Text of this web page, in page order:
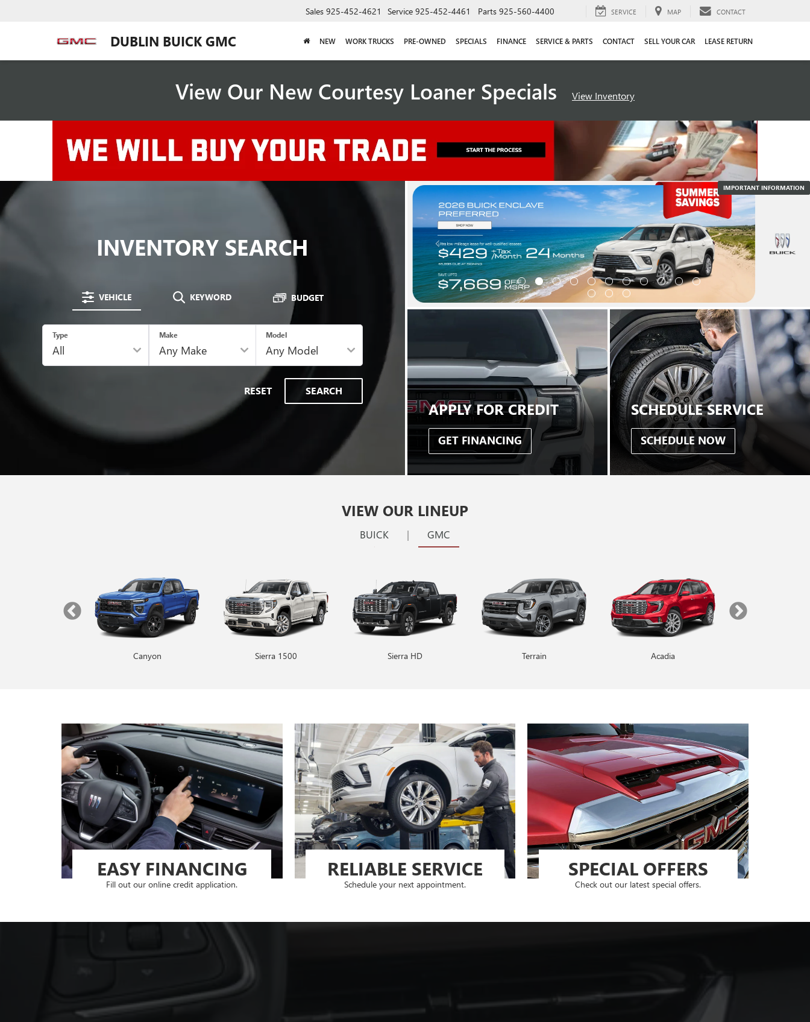
DUBLIN BUICK GMC
Sales 925-452-4621 Service 925-452-4461 Parts 925-560-4400 SERVICE MAP CONTACT
NEW WORK TRUCKS PRE-OWNED SPECIALS FINANCE SERVICE & PARTS CONTACT SELL YOUR CAR LEASE RETURN
View Our New Courtesy Loaner Specials View Inventory
INVENTORY SEARCH
VEHICLE KEYWORD BUDGET
Type Make Model
RESET SEARCH
IMPORTANT INFORMATION
IMPORTANT INFORMATION
APPLY FOR CREDIT
GET FINANCING
SCHEDULE SERVICE
SCHEDULE NOW
VIEW OUR LINEUP
BUICK | GMC
Canyon Sierra 1500 Sierra HD Terrain Acadia
EASY FINANCING
Fill out our online credit application.
RELIABLE SERVICE
Schedule your next appointment.
SPECIAL OFFERS
Check out our latest special offers.